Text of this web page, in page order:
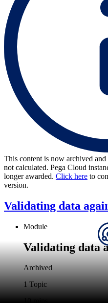
This content is now archived
not calculated. Pega Cloud
longer awarded. Click here to
version.
Validating data
Module
Validating data
Archived
1 Topic